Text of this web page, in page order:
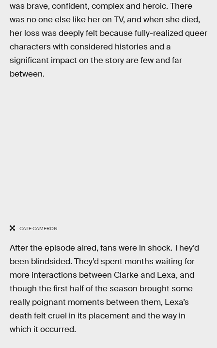
was brave, confident, complex and heroic. There
was no one else like her on TV, and when she died,
her loss was deeply felt because fully-realized queer
characters with considered histories and a
significant impact on the story are few and far
between.
CATE CAMERON
After the episode aired, fans were in shock. They’d
been blindsided. They’d spent months waiting for
more interactions between Clarke and Lexa, and
though the first half of the season brought some
really poignant moments between them, Lexa’s
death felt cruel in its placement and the way in
which it occurred.